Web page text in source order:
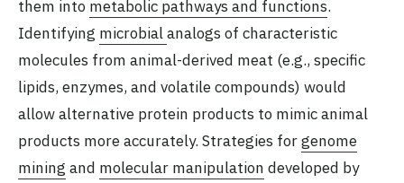
them into metabolic pathways and functions.
Identifying microbialanalogs of characteristic
molecules from animal-derived meat (e.g., specific
lipids, enzymes, and volatile compounds) would
allow alternative protein products to mimic animal
products more accurately. Strategies forgenome
mining and molecular manipulation developed by